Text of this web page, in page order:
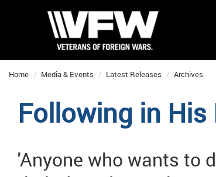
Home Media & Events Latest Releases Archives
Following in His
'Anyone who wants to